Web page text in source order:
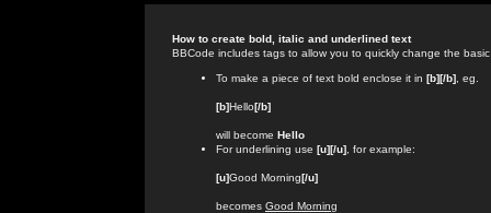
How to create bold, italic and underlined text
BBCode includes tags to allow you to quickly change the
To make a piece of text bold enclose it in [b][/b] , eg.
[b]Hello[/b]
will become Hello
For underlining use [u][/u] , for example:
[u]Good Morning[/u]
becomes Good Morning